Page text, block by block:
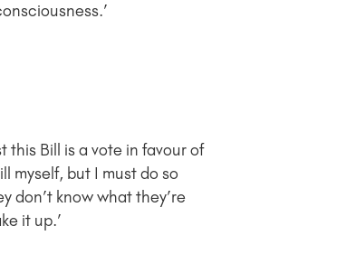
this Bill is a vote in favour of
myself, but I must do so
don’t know what they’re
it up.’